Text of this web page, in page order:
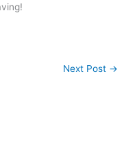
Next Post →